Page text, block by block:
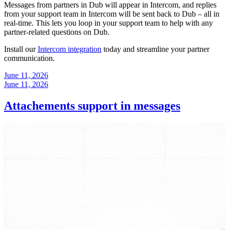
Messages from partners in Dub will appear in Intercom, and replies
from your support team in Intercom will be sent back to Dub – all in
real-time. This lets you loop in your support team to help with any
partner-related questions on Dub.
Install ourIntercom integration today and streamline your partner
communication.
June 11, 2026
June 11, 2026
Attachements support in messages